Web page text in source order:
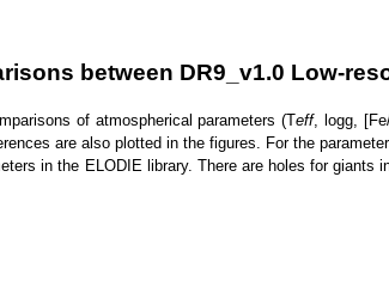
between DR9_v1.0 Low-
of atmospherical parameters (Teff, logg,
are also plotted in the figures. For the
in the ELODIE library. There are holes for